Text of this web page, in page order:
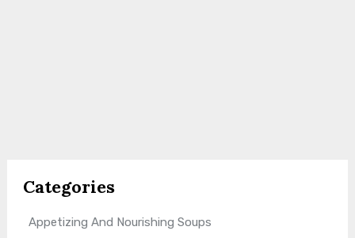
Categories
Appetizing And Nourishing Soups